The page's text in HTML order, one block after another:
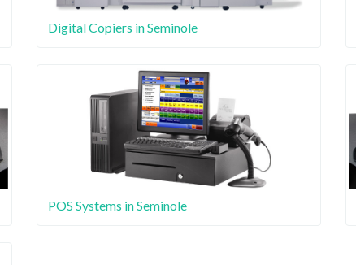
Digital Copiers in Seminole
POS Systems in Seminole